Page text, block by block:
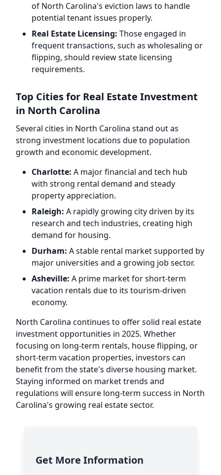
of North Carolina's eviction laws to handle
potential tenant issues properly.
Real Estate Licensing: Those engaged in
frequent transactions, such as wholesaling or
flipping, should review state licensing
requirements.
Top Cities for Real Estate Investment
in North Carolina
Several cities in North Carolina stand out as
strong investment locations due to population
growth and economic development.
Charlotte: A major financial and tech hub
with strong rental demand and steady
property appreciation.
Raleigh: A rapidly growing city driven by its
research and tech industries, creating high
demand for housing.
Durham: A stable rental market supported by
major universities and a growing job sector.
Asheville: A prime market for short-term
vacation rentals due to its tourism-driven
economy.
North Carolina continues to offer solid real estate
investment opportunities in 2025. Whether
focusing on long-term rentals, house flipping, or
short-term vacation properties, investors can
benefit from the state's diverse housing market.
Staying informed on market trends and
regulations will ensure long-term success in North
Carolina's growing real estate sector.
Get More Information